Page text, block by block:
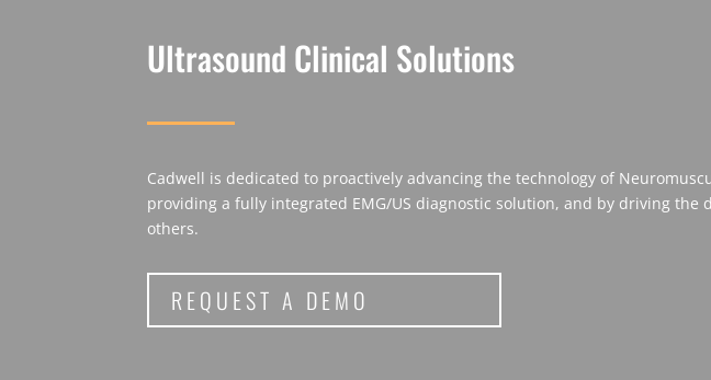
Ultrasound Clinical Solutions
Cadwell is dedicated to proactively advancing the technology of
providing a fully integrated EMG/US diagnostic solution, and by driving
others.
REQUEST A DEMO